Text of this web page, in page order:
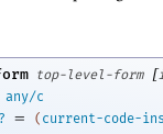
top-level-form [
any/c
= ( current-code-